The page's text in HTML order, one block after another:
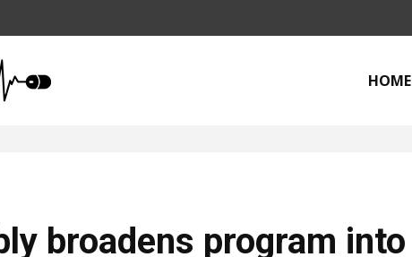
HOME
broadens program into